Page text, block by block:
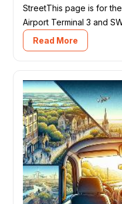
StreetThis page is for
Airport Terminal 3 and
Read More